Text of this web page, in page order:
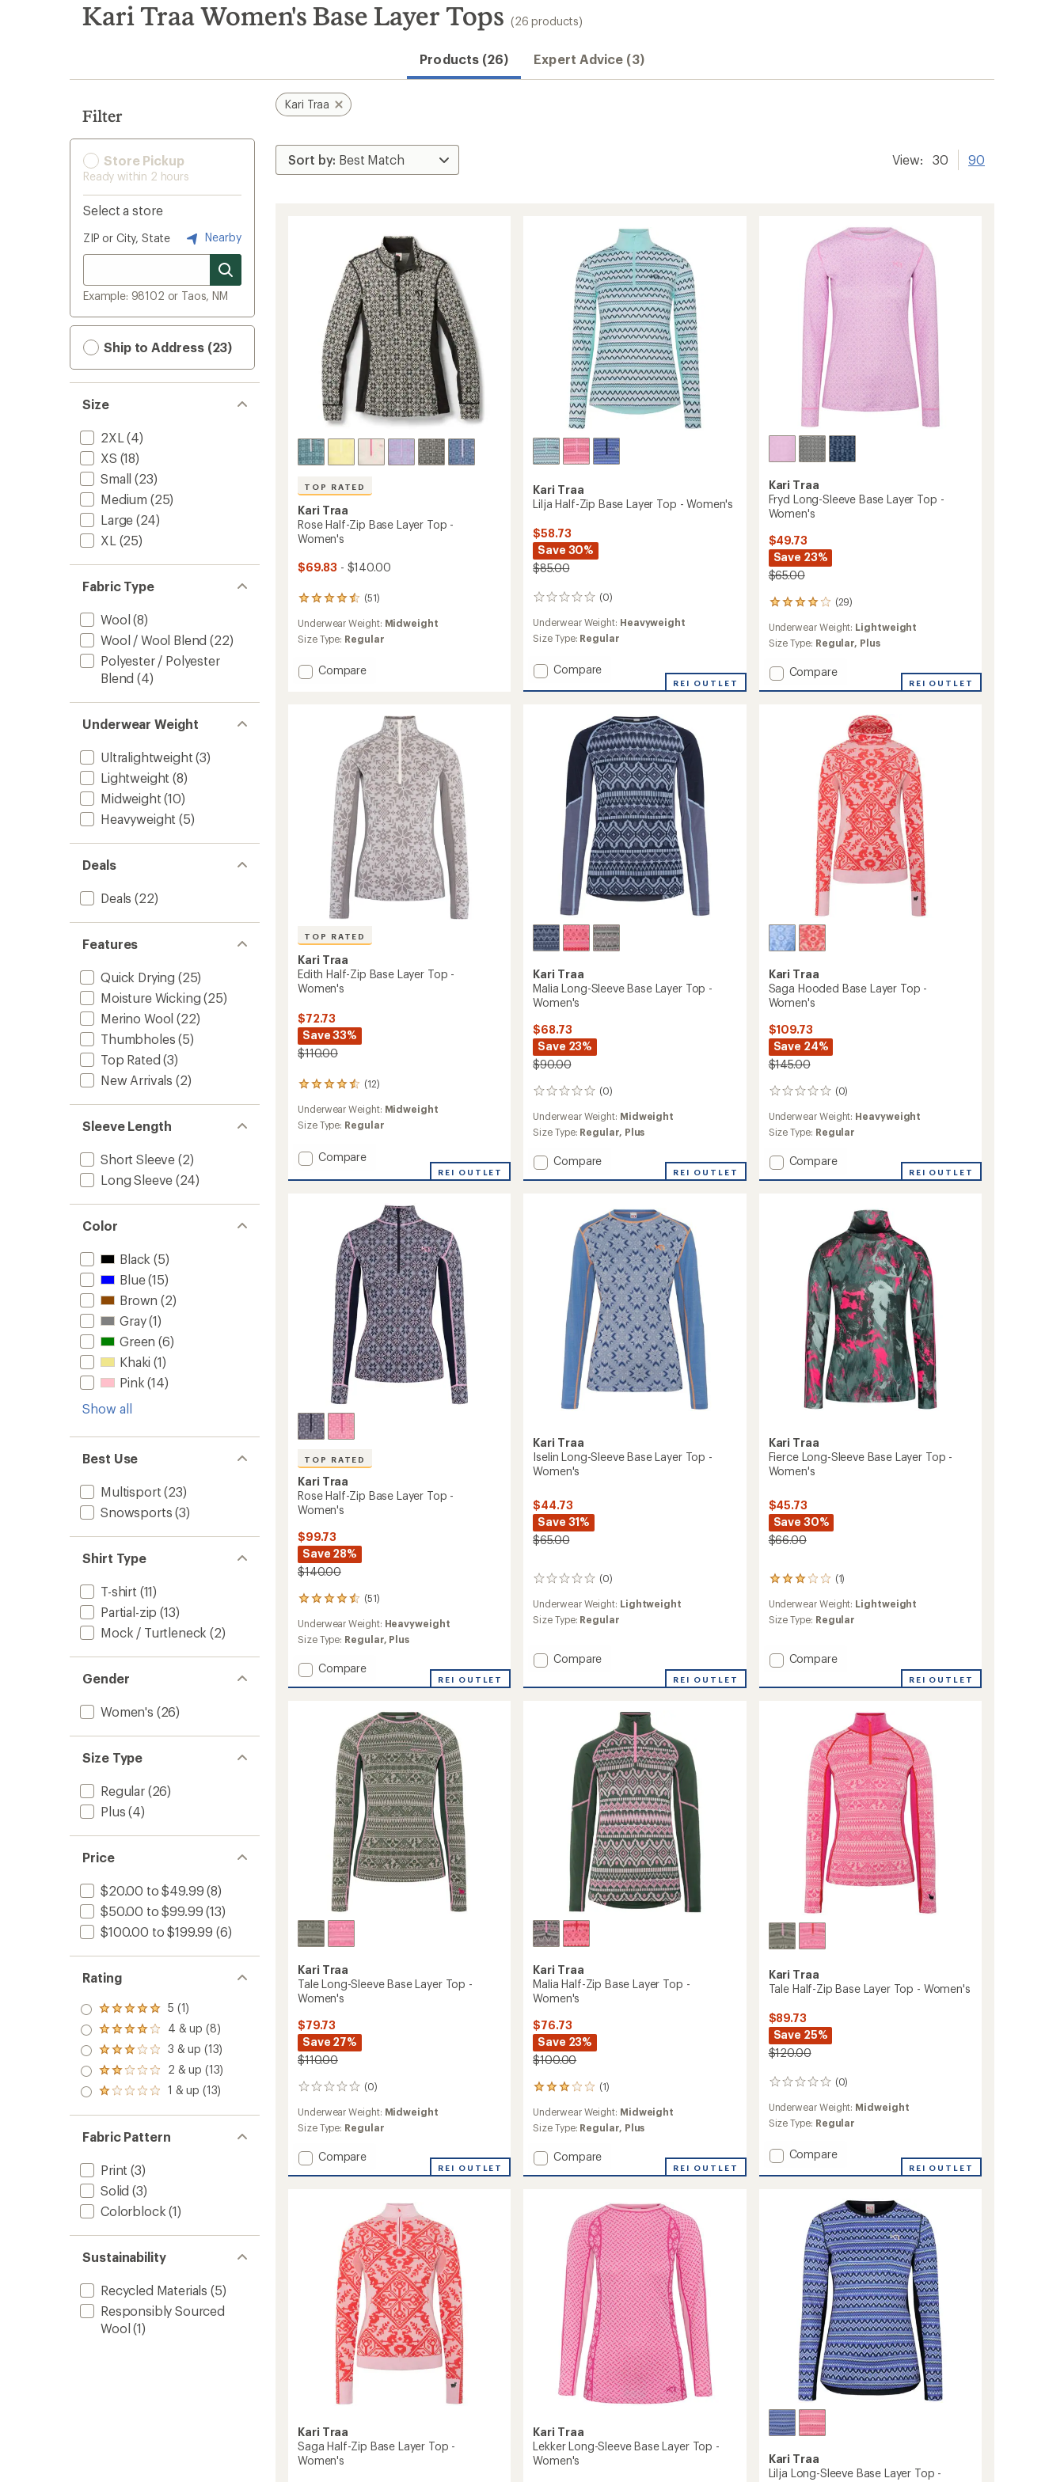
search
results
Kari Traa Women's Base Layer Tops (26 products)
Products (26) Expert Advice (3)
Filter
Store Pickup
Ready within 2 hours
Select a store
ZIP or City, State Nearby
Example: 98102 or Taos, NM
Ship to Address (23)
Size
2XL (4)
XS (18)
Small (23)
Medium (25)
Large (24)
XL (25)
Fabric Type
Wool (8)
Wool / Wool Blend (22)
Polyester / Polyester
Blend (4)
Underwear Weight
Ultralightweight (3)
Lightweight (8)
Midweight (10)
Heavyweight (5)
Deals
Deals (22)
Features
Quick Drying (25)
Moisture Wicking (25)
Merino Wool (22)
Thumbholes (5)
Top Rated (3)
New Arrivals (2)
Sleeve Length
Short Sleeve (2)
Long Sleeve (24)
Color
Black (5)
Blue(15)
Brown (2)
Gray(1)
Green (6)
Khaki (1)
Pink (14)
Show all
Best Use
Multisport (23)
Snowsports (3)
Shirt Type
T-shirt (11)
Partial-zip (13)
Mock / Turtleneck (2)
Gender
Women's (26)
Size Type
Regular(26)
Plus (4)
Price
$20.00 to $49.99 (8)
$50.00 to $99.99 (13)
$100.00 to $199.99 (6)
Rating
Rated
5.0
out
of 5
stars
5 (1)
Rated
4.0
out
of 5
stars
4 & up (8)
Rated
3.0
out
of 5
3 & up (13)
Rated
2.0
out
of 5
2 & up (13)
Rated
out
of 5
stars
1 & up (13)
Fabric Pattern
Print (3)
Solid (3)
Colorblock (1)
Sustainability
Recycled Materials (5)
Responsibly Sourced
Wool (1)
Kari Traa
View: 30 90
TOP RATED
Kari Traa
Rose Half-Zip Base Layer Top -
Women's
$69.83 - $140.00
(51)
51
with
an
rating
of
Underwear Weight: Midweight
Size Type: Regular
Add
Women's
Compare
Kari Traa
Lilja Half-Zip Base Layer Top - Women's
$58.73
Save 30%
$85.00
(0)
0
reviews
Underwear Weight: Heavyweight
Size Type: Regular
Add
Layer
Top
Women's
Compare
REI OUTLET
Kari Traa
Fryd Long-Sleeve Base Layer Top -
Women's
$49.73
Save 23%
$65.00
(29)
29
reviews
with
an
rating
of
4.0
Underwear Weight: Lightweight
Size Type: Regular, Plus
Add
Women's
Compare
REI OUTLET
TOP RATED
Kari Traa
Edith Half-Zip Base Layer Top -
Women's
$72.73
Save 33%
$110.00
(12)
12
with
an
rating
of
4.5
Underwear Weight: Midweight
Size Type: Regular
Add
Half-
Women's
Compare
REI OUTLET
Kari Traa
Malia Long-Sleeve Base Layer Top -
Women's
$68.73
Save 23%
$90.00
(0)
0
Underwear Weight: Midweight
Size Type: Regular, Plus
Add
Layer
Women's
Compare
REI OUTLET
Kari Traa
Saga Hooded Base Layer Top -
Women's
$109.73
Save 24%
$145.00
(0)
0
Underwear Weight: Heavyweight
Size Type: Regular
Add
Women's
Compare
REI OUTLET
TOP RATED
Kari Traa
Rose Half-Zip Base Layer Top -
Women's
$99.73
Save 28%
$140.00
(51)
51
with
an
rating
of
4.5
Underwear Weight: Heavyweight
Size Type: Regular, Plus
Add
Layer
Women's
Compare
REI OUTLET
Kari Traa
Iselin Long-Sleeve Base Layer Top -
Women's
$44.73
Save 31%
$65.00
(0)
0
Underwear Weight: Lightweight
Size Type: Regular
Add
Long-
Women's
Compare
REI OUTLET
Kari Traa
Fierce Long-Sleeve Base Layer Top -
Women's
$45.73
Save 30%
$66.00
(1)
1
with
an
of
3.0
out
Underwear Weight: Lightweight
Size Type: Regular
Add
Long-
Women's
Compare
REI OUTLET
Kari Traa
Tale Long-Sleeve Base Layer Top -
Women's
$79.73
Save 27%
$110.00
(0)
0
reviews
Underwear Weight: Midweight
Size Type: Regular
Add
Women's
Compare
REI OUTLET
Kari Traa
Malia Half-Zip Base Layer Top -
Women's
$76.73
Save 23%
$100.00
(1)
1
reviews
with
an
rating
of
3.0
Underwear Weight: Midweight
Size Type: Regular, Plus
Add
Layer
Top
Women's
to
Compare
REI OUTLET
Kari Traa
Tale Half-Zip Base Layer Top - Women's
$89.73
Save 25%
$120.00
(0)
0
reviews
Underwear Weight: Midweight
Size Type: Regular
Add
Layer
Top
Women's
Compare
REI OUTLET
Kari Traa
Saga Half-Zip Base Layer Top -
Women's
Kari Traa
Lekker Long-Sleeve Base Layer Top -
Women's
Kari Traa
Lilja Long-Sleeve Base Layer Top -